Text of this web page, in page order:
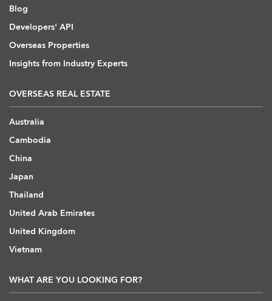
Blog
Developers' API
Overseas Properties
Insights from Industry Experts
OVERSEAS REAL ESTATE
Australia
Cambodia
China
Japan
Thailand
United Arab Emirates
United Kingdom
Vietnam
WHAT ARE YOU LOOKING FOR?